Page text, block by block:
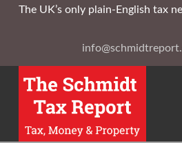
The UK’s only plain-English tax